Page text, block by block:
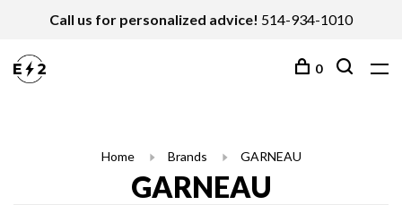
Call us for personalized advice! 514-934-1010
0
Home Brands GARNEAU
GARNEAU